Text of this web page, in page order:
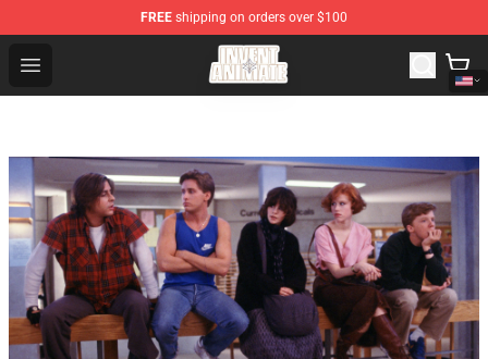
FREE shipping on orders over $100
Open menu
Invent Animate Shop - Official Invent Animate